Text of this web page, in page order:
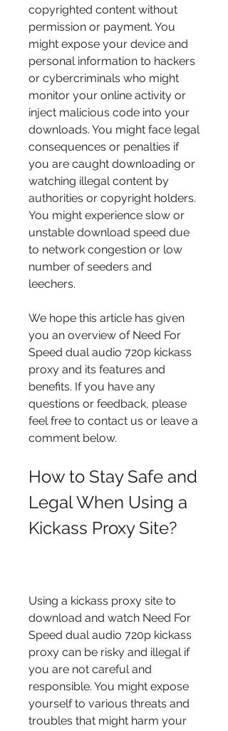
copyrighted content without
permission or payment. You
might expose your device and
personal information to hackers
or cybercriminals who might
monitor your online activity or
inject malicious code into your
downloads. You might face legal
consequences or penalties if
you are caught downloading or
watching illegal content by
authorities or copyright holders.
You might experience slow or
unstable download speed due
to network congestion or low
number of seeders and
leechers.
We hope this article has given
you an overview of Need For
Speed dual audio 720p kickass
proxy and its features and
benefits. If you have any
questions or feedback, please
feel free to contact us or leave a
comment below.
How to Stay Safe and
Legal When Using a
Kickass Proxy Site?
Using a kickass proxy site to
download and watch Need For
Speed dual audio 720p kickass
proxy can be risky and illegal if
you are not careful and
responsible. You might expose
yourself to various threats and
troubles that might harm your